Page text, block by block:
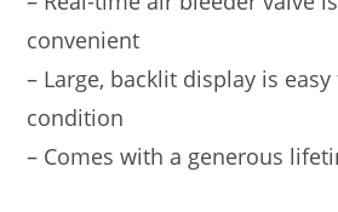
convenient
– Large, backlit display is
condition
– Comes with a generous